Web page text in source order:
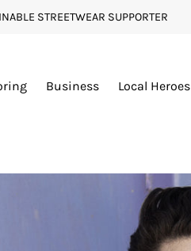
STREETWEAR SUPPORTER
Business Local Heroes